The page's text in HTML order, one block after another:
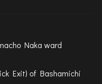
Naka ward
Exit) of Bashamichi